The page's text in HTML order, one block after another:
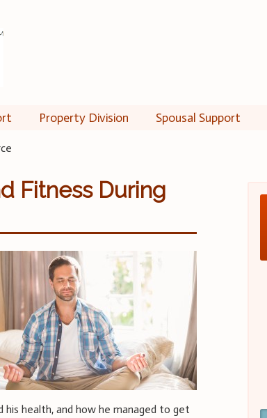
Property Division Spousal Support
Fitness During
health, and how he managed to get